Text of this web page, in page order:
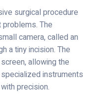
surgical procedure
The
camera, called an
a tiny incision. The
allowing the
instruments
precision.